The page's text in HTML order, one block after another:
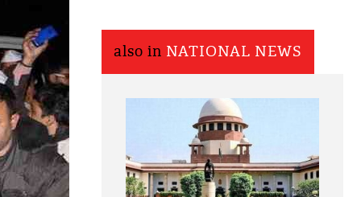
also in NATIONAL NEWS